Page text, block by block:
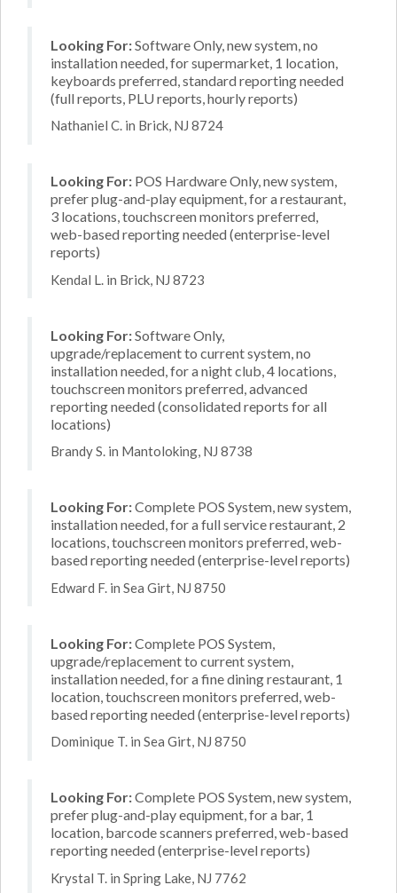
Looking For:Software Only, new system, no
installation needed, for supermarket, 1 location,
keyboards preferred, standard reporting needed
(full reports, PLU reports, hourly reports)
Nathaniel C. in Brick, NJ 8724
Looking For: POS Hardware Only, new system,
prefer plug-and-play equipment, for a restaurant,
3 locations, touchscreen monitors preferred,
web-based reporting needed (enterprise-level
reports)
Kendal L. in Brick, NJ 8723
Looking For:Software Only,
upgrade/replacement to current system, no
installation needed, for a night club, 4 locations,
touchscreen monitors preferred, advanced
reporting needed (consolidated reports for all
locations)
Brandy S. in Mantoloking, NJ 8738
Looking For:Complete POS System, new system,
installation needed, for a full service restaurant, 2
locations, touchscreen monitors preferred, web-
based reporting needed (enterprise-level reports)
Edward F. in Sea Girt, NJ 8750
Looking For:Complete POS System,
upgrade/replacement to current system,
installation needed, for a fine dining restaurant, 1
location, touchscreen monitors preferred, web-
based reporting needed (enterprise-level reports)
Dominique T. in Sea Girt, NJ 8750
Looking For:Complete POS System, new system,
prefer plug-and-play equipment, for a bar, 1
location, barcode scanners preferred, web-based
reporting needed (enterprise-level reports)
Krystal T. in Spring Lake, NJ 7762